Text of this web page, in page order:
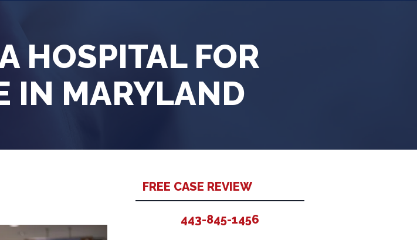
HOSPITAL FOR
IN MARYLAND
FREE CASE REVIEW
443-845-1456